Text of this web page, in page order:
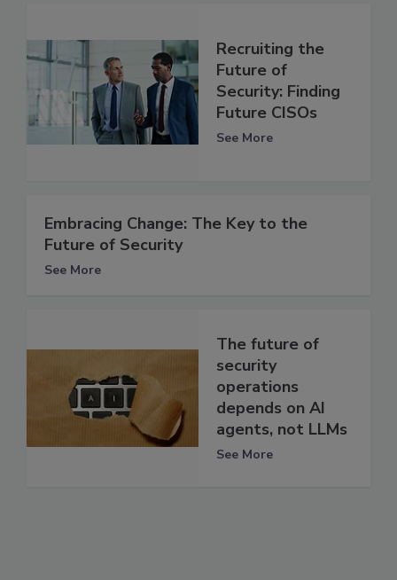
Recruiting the
Future of
Security: Finding
Future CISOs
See More
Embracing Change: The Key to the
Future of Security
See More
The future of
security
operations
depends on AI
agents, not LLMs
See More